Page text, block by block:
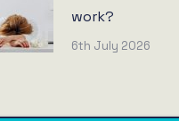
work?
6th July 2026